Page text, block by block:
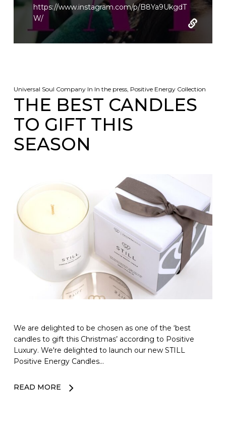
https://www.instagram.com/p/B8Ya9UkgdT
W/
Universal Soul Company In In the press, Positive Energy Collection
THE BEST CANDLES
TO GIFT THIS
SEASON
We are delighted to be chosen as one of the ‘best
candles to gift this Christmas’ according to Positive
Luxury. We're delighted to launch our new STILL
Positive Energy Candles…
READ MORE